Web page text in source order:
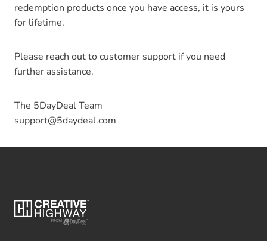
redemption products once you have access, it is yours
for lifetime.
Please reach out to customer support if you need
further assistance.
The 5DayDeal Team
support@5daydeal.com